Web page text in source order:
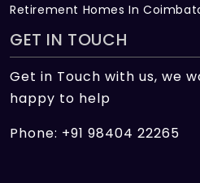
Retirement Homes In
GET IN TOUCH
Get in Touch with us, we
happy to help
Phone: +91 98404 22265